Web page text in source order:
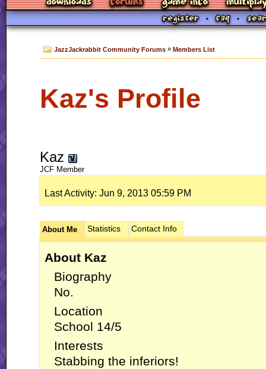
JazzJackrabbit Community Forums » Members List
Kaz's Profile
Kaz
JCF Member
Last Activity: Jun 9, 2013 05:59 PM
About Me Statistics Contact Info
About Kaz
Biography
No.
Location
School 14/5
Interests
Stabbing the inferiors!